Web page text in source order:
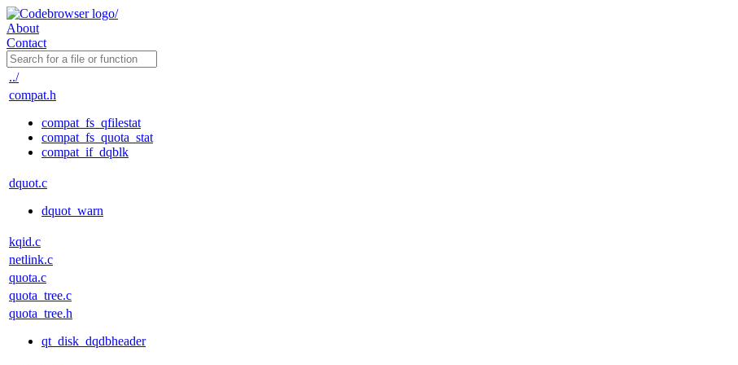
About
Contact
../
compat.h
compat_fs_qfilestat
compat_fs_quota_stat
compat_if_dqblk
dquot.c
dquot_warn
kqid.c
netlink.c
quota.c
quota_tree.c
quota_tree.h
qt_disk_dqdbheader